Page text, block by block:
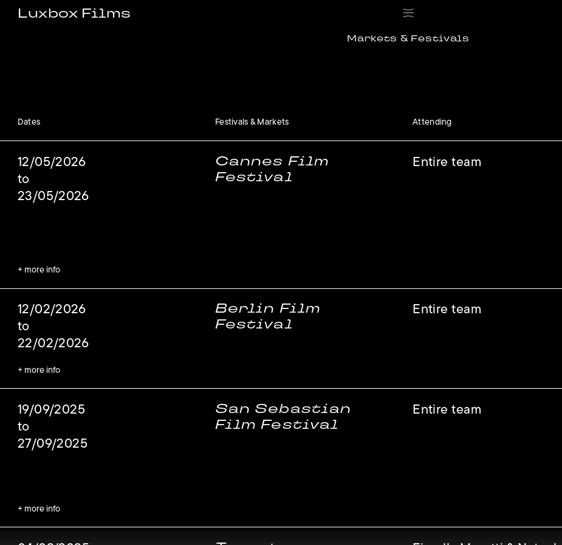
Luxbox Films
Markets & Festivals
Dates Festivals & Markets Attending
12/05/2026
to
23/05/2026
Cannes Film
Festival
Entire team
+ more info
12/02/2026
to
22/02/2026
Berlin Film
Festival
Entire team
+ more info
19/09/2025
to
27/09/2025
San Sebastian
Film Festival
Entire team
+ more info